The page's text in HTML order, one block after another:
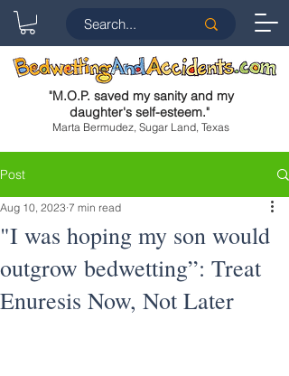
"M.O.P. saved my sanity and my
daughter's self-esteem."
Marta Bermudez, Sugar Land, Texas
Post
"I was hoping my son would
outgrow bedwetting”: Treat
Enuresis Now, Not Later
Aug 10, 2023 7 min read